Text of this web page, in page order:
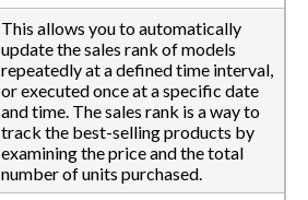
This allows you to automatically
update the sales rank of models
repeatedly at a defined time interval,
or executed once at a specific date
and time. The sales rank is a way to
track the best-selling products by
examining the price and the total
number of units purchased.